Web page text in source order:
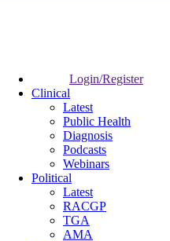
Login/Register
Clinical
Latest
Public Health
Diagnosis
Podcasts
Webinars
Political
Latest
RACGP
TGA
AMA